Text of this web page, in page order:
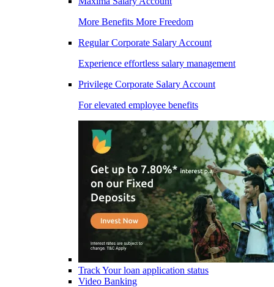
More Benefits More Freedom
Regular Corporate Salary Account
Experience effortless salary management
Privilege Corporate Salary Account
For elevated employee benefits
Track Your loan application status
Video Banking